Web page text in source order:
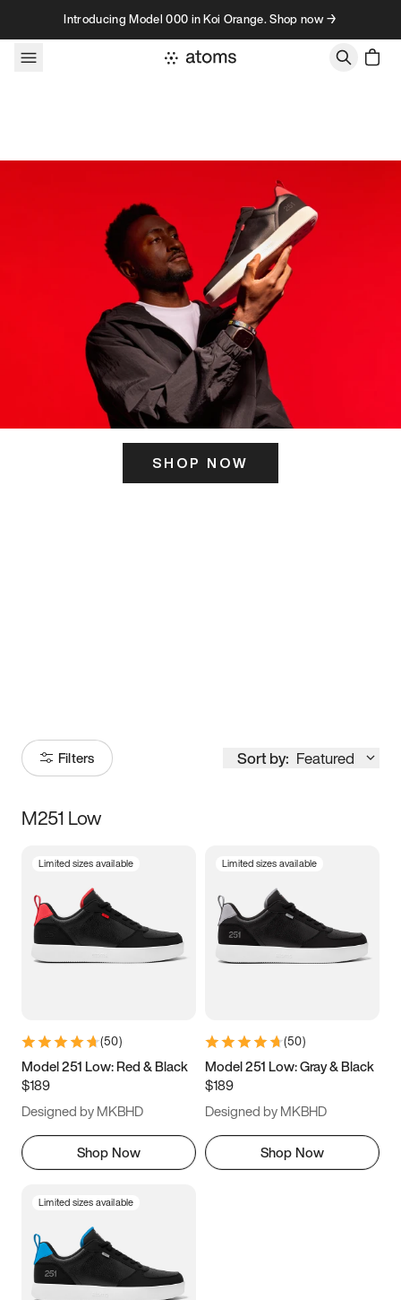
Skip to contentIntroducing Model 000 in Koi Orange. Shop now →
SHOP NOW
Filters Sort by: Featured
Size
3.5 4 4.5
5.5 6 6.5 7
9.5 10 10.5
11.5
M251 Low
Limited sizes available
(50)
Model 251 Low: Red & Black
$189
Designed by MKBHD
Shop Now
Limited sizes available
(50)
Model 251 Low: Gray & Black
$189
Designed by MKBHD
Shop Now
Limited sizes available